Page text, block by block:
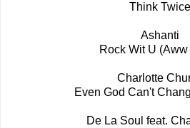
Think Twice
Ashanti
Rock Wit U
Charlotte
Even God Can't
De La Soul feat.